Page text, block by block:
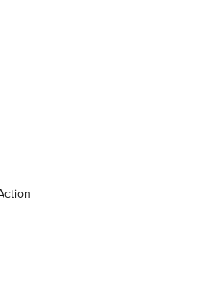
NRA
Reload August 7, 2026
Reload July 24, 2026